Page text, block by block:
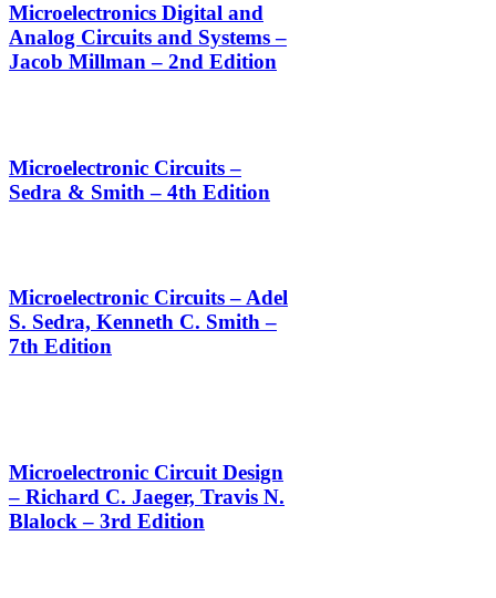
Microelectronics Digital and
Analog Circuits and Systems –
Jacob Millman – 2nd Edition
Microelectronic Circuits –
Sedra & Smith – 4th Edition
Microelectronic Circuits – Adel
S. Sedra, Kenneth C. Smith –
7th Edition
Microelectronic Circuit Design
– Richard C. Jaeger, Travis N.
Blalock – 3rd Edition